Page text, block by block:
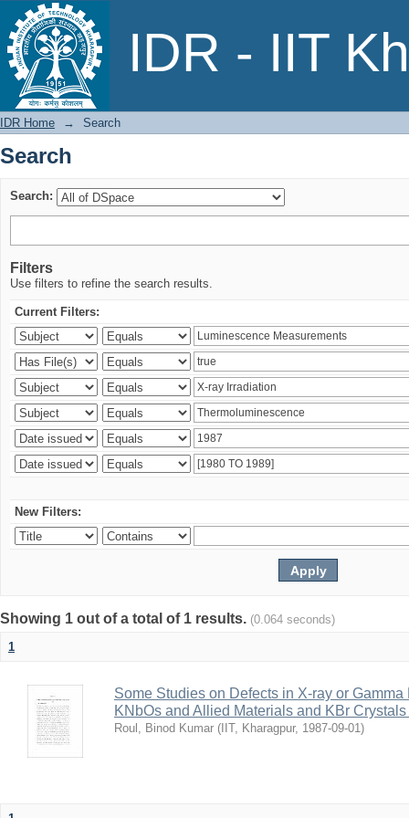
IDR - IIT
Search
IDR Home → Search
Search
Search:
Filters
Use filters to refine the search results.
Current Filters:
New Filters:
Showing 1 out of a total of 1 results. (0.064 seconds)
1
Some Studies on Defects in X-ray or
KNbOs and Allied Materials and KBr
Roul, Binod Kumar ( IIT, Kharagpur, 1987-09-01)